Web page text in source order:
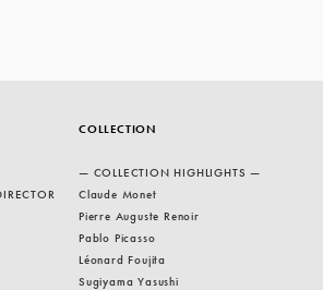
COLLECTION
— COLLECTION HIGHLIGHTS —
Claude Monet
Pierre Auguste Renoir
Pablo Picasso
Léonard Foujita
Sugiyama Yasushi